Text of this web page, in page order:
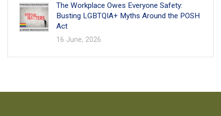
The Workplace Owes Everyone Safety:
Busting LGBTQIA+ Myths Around the POSH
Act
16 June, 2026